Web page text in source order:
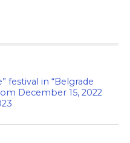
festival in “Belgrade
December 15, 2022